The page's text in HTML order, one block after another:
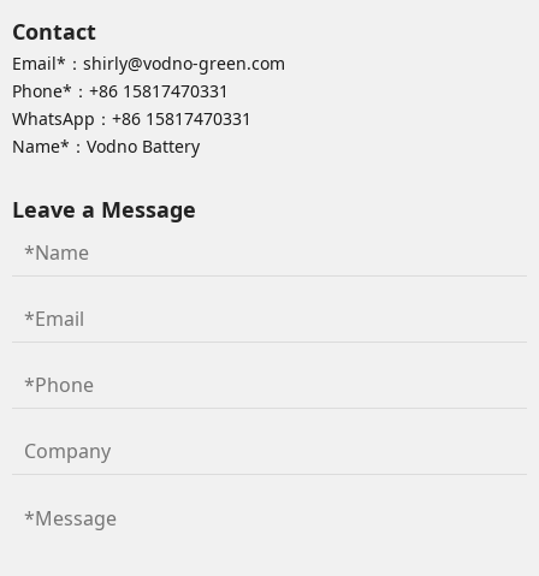
Contact
Email*： shirly@vodno-green.com
Phone*： +86 15817470331
WhatsApp： +86 15817470331
Name*：Vodno Battery
Leave a Message